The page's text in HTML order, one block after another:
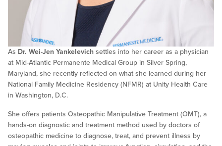
As Dr. Wei-Jen Yankelevich settles into her career as a physician
at Mid-Atlantic Permanente Medical Group in Silver Spring,
Maryland, she recently reflected on what she learned during her
National Family Medicine Residency (NFMR) at Unity Health Care
in Washington, D.C.
She offers patients Osteopathic Manipulative Treatment (OMT), a
hands-on diagnostic and treatment method used by doctors of
osteopathic medicine to diagnose, treat, and prevent illness by